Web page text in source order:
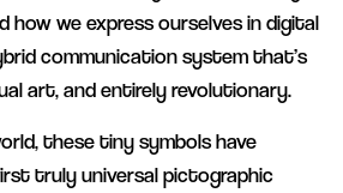
how we express ourselves in digital
communication system that’s
art, and entirely revolutionary.
these tiny symbols have
truly universal pictographic